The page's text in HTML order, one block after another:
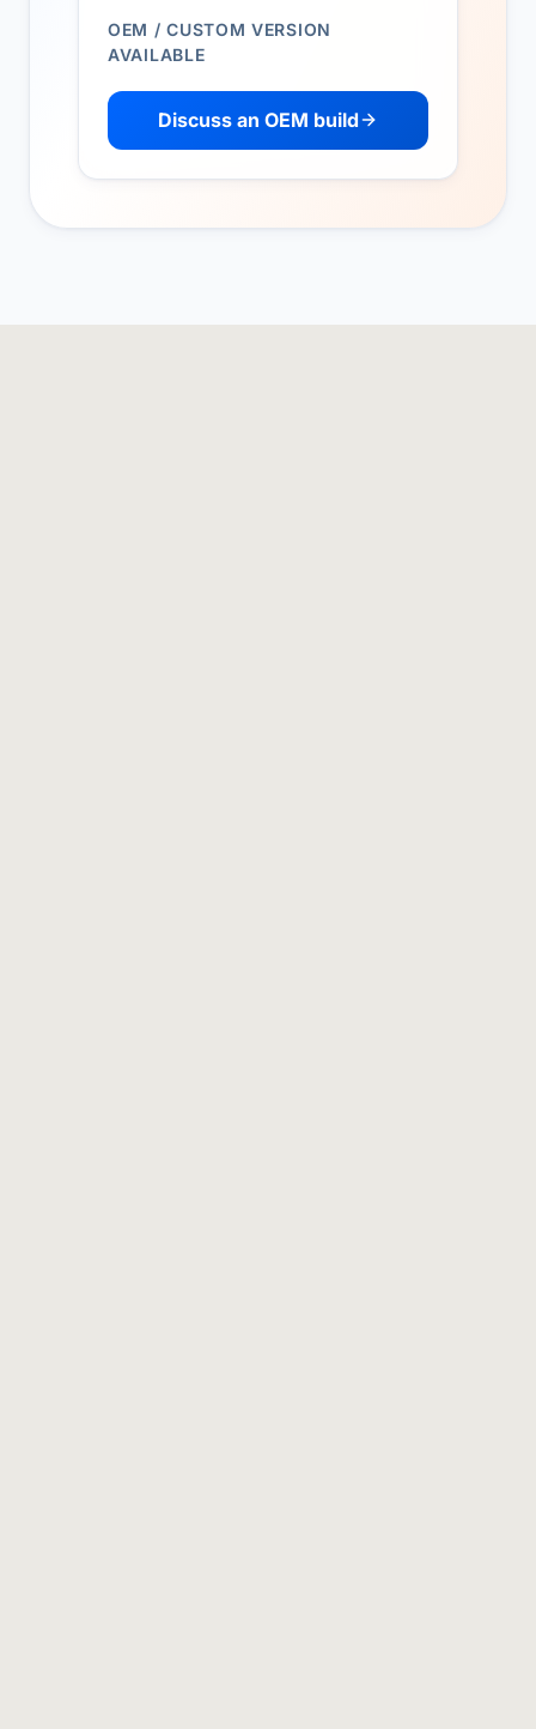
OEM / CUSTOM VERSION
AVAILABLE
Discuss an OEM build